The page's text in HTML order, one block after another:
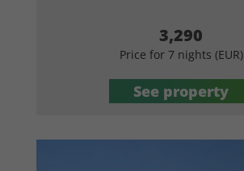
3,290
Price for 7 nights (EUR)
See property